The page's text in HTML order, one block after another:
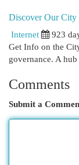
Discover Our
Internet
923
Get Info on the
governance. A
Comments
Submit a